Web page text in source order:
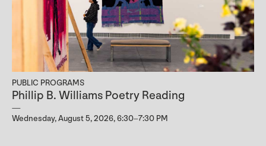
PUBLIC PROGRAMS
Phillip B. Williams Poetry Reading
Wednesday, August 5, 2026, 6:30–7:30 PM